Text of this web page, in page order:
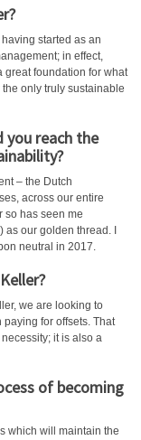
started as an
in effect,
great foundation for what
only truly sustainable
you reach the
– the Dutch
across our entire
so has seen me
our golden thread. I
neutral in 2017.
we are looking to
for offsets. That
it is also a
of becoming
which will maintain the